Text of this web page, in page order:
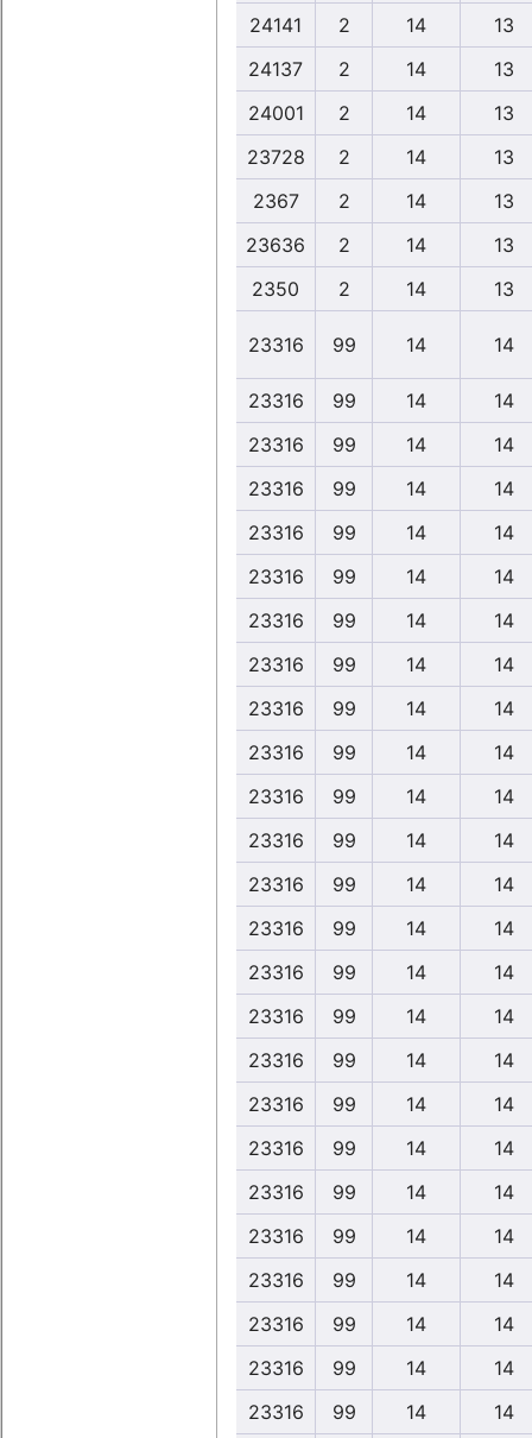
24141 2 14
13
24137
2 14
13
24001
2 14
13
23728
2 14
13
2367
2 14
13
23636
2 14
13
2350
2 14 13
23316 99 14 14
23316 99 14
14
23316
99 14
14
23316
99 14
14
23316
99 14
14
23316
99 14
14
23316
99 14
14
23316
99 14
14
23316
99 14
14
23316
99 14
14
23316
99 14
14
23316
99 14
14
23316
99 14
14
23316
99 14
14
23316
99 14
14
23316
99 14
14
23316
99 14
14
23316
99 14
14
23316
99 14
14
23316
99 14
14
23316
99 14
14
23316
99 14
14
23316
99 14
14
23316
99 14
14
23316
99 14
14